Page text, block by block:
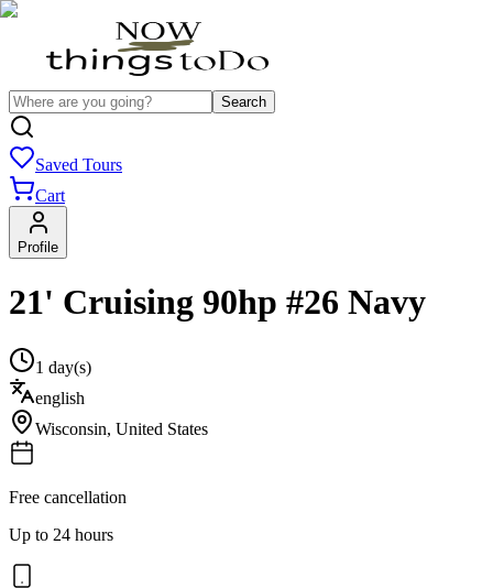
Search
Saved Tours
Cart
Profile
21' Cruising 90hp #26 Navy
1 day(s)
english
Wisconsin, United States
Free cancellation
Up to 24 hours